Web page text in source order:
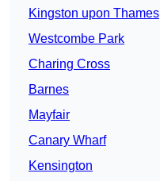
Kingston upon Thames
Westcombe Park
Charing Cross
Barnes
Mayfair
Canary Wharf
Kensington